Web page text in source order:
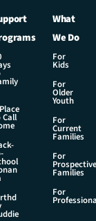
What
We Do
For
Kids
For
Older
Youth
For
Current
Families
For
Prospective
Families
For